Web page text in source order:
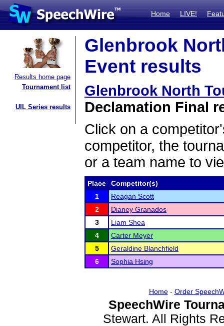
Home LIVE!
Results home page
Tournament list
UIL Series results
Glenbrook
Event results
Glenbrook North
Declamation Final
Click on a
competitor, the
or a team name to
Place
Competitor(s)
1
Reagan Scott
2
Dianey Granados
3
Liam Shea
4
Carter Meyer
5
Geraldine Blanchfield
6
Sophia Hsing
Home- Order
SpeechWire
Stewart. All Rights